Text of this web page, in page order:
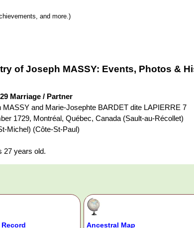
and more.)
of Joseph MASSY: Events, Photos &
Marriage / Partner
MASSY and Marie-Josephte BARDET dite LAPIERRE 7
1729, Montréal, Québec, Canada (Sault-au-Récollet)
Michel) (Côte-St-Paul)
27 years old.
Ancestral Map